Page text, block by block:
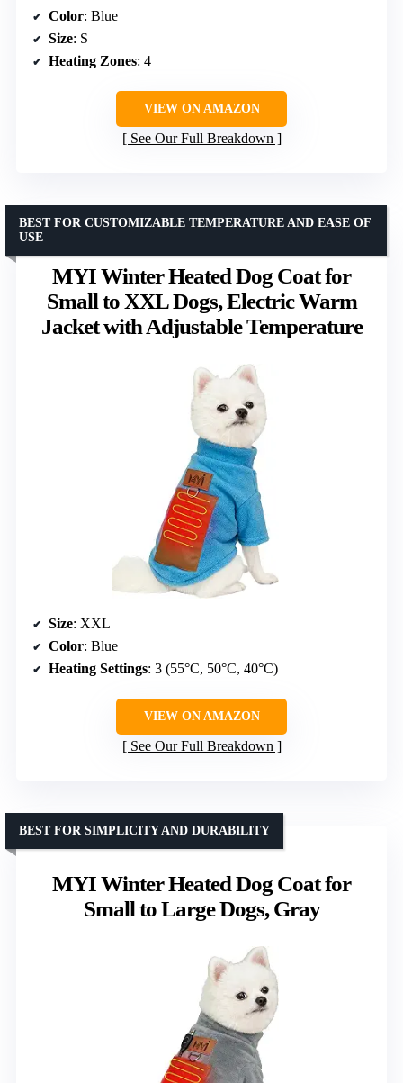
Color: Blue
Size: S
Heating Zones: 4
VIEW ON AMAZON
See Our Full Breakdown
MYI Winter Heated Dog Coat for
Small to XXL Dogs, Electric Warm
Jacket with Adjustable Temperature
BEST FOR CUSTOMIZABLE TEMPERATURE AND EASE OF
USE
Size: XXL
Color: Blue
Heating Settings: 3 (55°C, 50°C, 40°C)
VIEW ON AMAZON
See Our Full Breakdown
MYI Winter Heated Dog Coat for
Small to Large Dogs, Gray
BEST FOR SIMPLICITY AND DURABILITY